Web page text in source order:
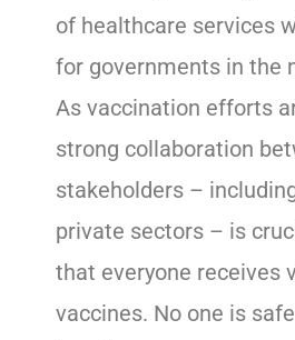
of healthcare services
for governments in the
As vaccination efforts
strong collaboration
stakeholders –
private sectors – is
that everyone receives
vaccines. No one is